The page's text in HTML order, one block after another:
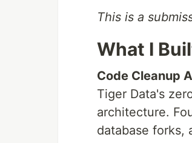
This is a
What I
Code Cleanup
Tiger Data's
architecture.
database forks,